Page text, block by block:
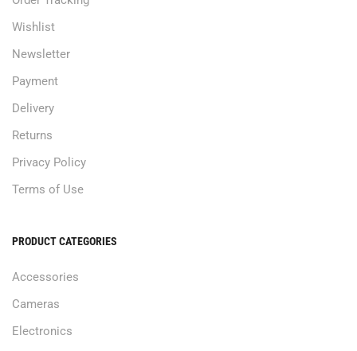
Wishlist
Newsletter
Payment
Delivery
Returns
Privacy Policy
Terms of Use
PRODUCT CATEGORIES
Accessories
Cameras
Electronics